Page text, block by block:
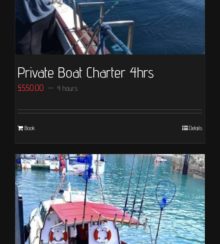
Private Boat Charter 4hrs
£550.00 4 hours
Book Details